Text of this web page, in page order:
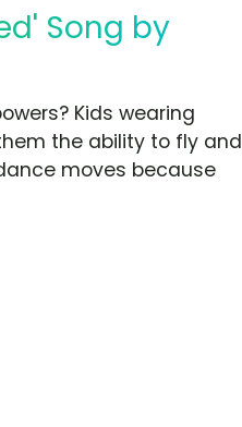
Song by
Kids wearing
the ability to fly and
moves because